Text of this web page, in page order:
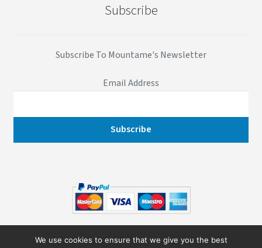
Subscribe
Subscribe To Mountame's Newsletter
Email Address
© 2026 Mountame - All Rights Reserved
We use cookies to ensure that we give you the best